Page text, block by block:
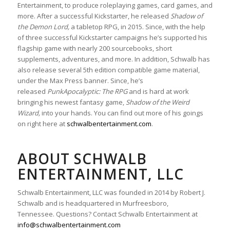
Entertainment, to produce roleplaying games, card games, and
more. After a successful Kickstarter, he released Shadow of
the Demon Lord, a tabletop RPG, in 2015. Since, with the help
of three successful Kickstarter campaigns he’s supported his
flagship game with nearly 200 sourcebooks, short
supplements, adventures, and more. In addition, Schwalb has
also release several 5th edition compatible game material,
under the Max Press banner. Since, he’s
released PunkApocalyptic: The RPGand is hard at work
bringing his newest fantasy game, Shadow of the Weird
Wizard, into your hands. You can find out more of his goings
on right here at schwalbentertainment.com.
ABOUT SCHWALB
ENTERTAINMENT, LLC
Schwalb Entertainment, LLC was founded in 2014 by Robert J.
Schwalb and is headquartered in Murfreesboro,
Tennessee. Questions? Contact Schwalb Entertainment at
info@schwalbentertainment.com